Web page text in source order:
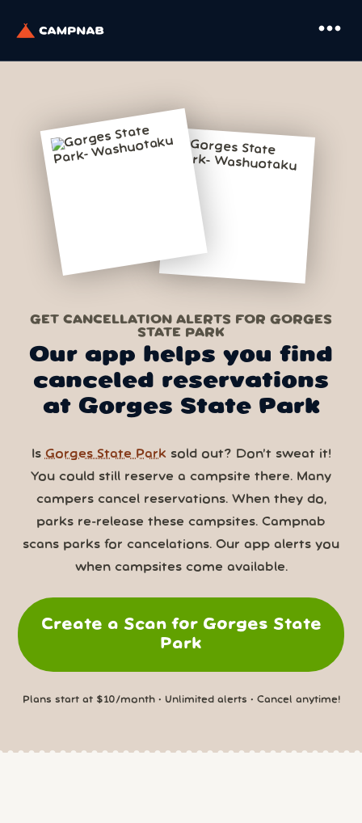
more_horiz
GET CANCELLATION ALERTS FOR GORGES
STATE PARK
Our app helps you find
canceled reservations
at Gorges State Park
Is Gorges State Park sold out? Don’t sweat it!
You could still reserve a campsite there. Many
campers cancel reservations. When they do,
parks re-release these campsites. Campnab
scans parks for cancelations. Our app alerts you
when campsites come available.
Create a Scan for Gorges State
Park
Plans start at $10/month • Unlimited alerts • Cancel anytime!